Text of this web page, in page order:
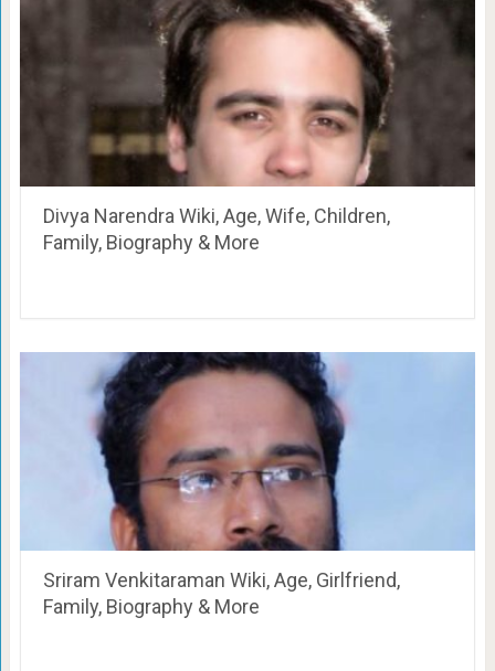
Divya Narendra Wiki, Age, Wife, Children,
Family, Biography & More
Sriram Venkitaraman Wiki, Age, Girlfriend,
Family, Biography & More